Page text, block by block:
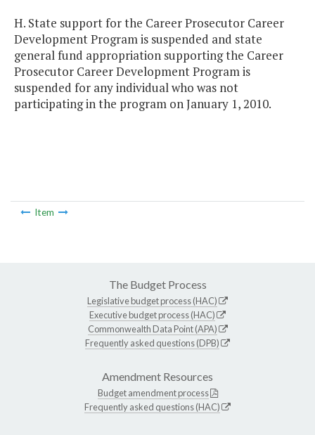
H. State support for the Career Prosecutor Career
Development Program is suspended and state
general fund appropriation supporting the Career
Prosecutor Career Development Program is
suspended for any individual who was not
participating in the program on January 1, 2010.
Item
The Budget Process
Legislative budget process (HAC)
Executive budget process (HAC)
Commonwealth Data Point (APA)
Frequently asked questions (DPB)
Amendment Resources
Budget amendment process
Frequently asked questions (HAC)